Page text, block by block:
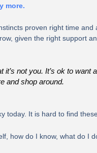
more.
proven right time and
given the right support
it’s not you. It’s ok to want
and shop around.
today. It is hard to find
how do I know, what do I